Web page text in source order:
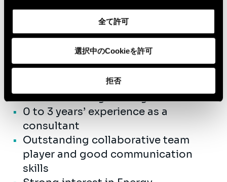
全て許可
選択中のCookieを許可
拒否
fibre, you are ready to collaborate with
us in a fast growing company.
Qualifications
University Master Civil Engineering
or Business Engineering
0 to 3 years’ experience as a
consultant
Outstanding collaborative team
player and good communication
skills